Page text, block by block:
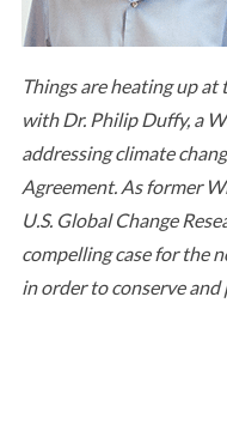
Things are heating up
with Dr. Philip Duffy, a
addressing climate
Agreement. As former
U.S. Global Change
compelling case for the
in order to conserve